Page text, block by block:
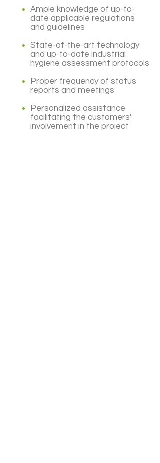
Ample knowledge of up-to-
date applicable regulations
and guidelines
State-of-the-art technology
and up-to-date industrial
hygiene assessment protocols
Proper frequency of status
reports and meetings
Personalized assistance
facilitating the customers'
involvement in the project